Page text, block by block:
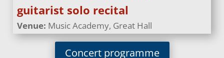
guitarist solo recital
Venue: Music Academy, Great Hall
Concert programme